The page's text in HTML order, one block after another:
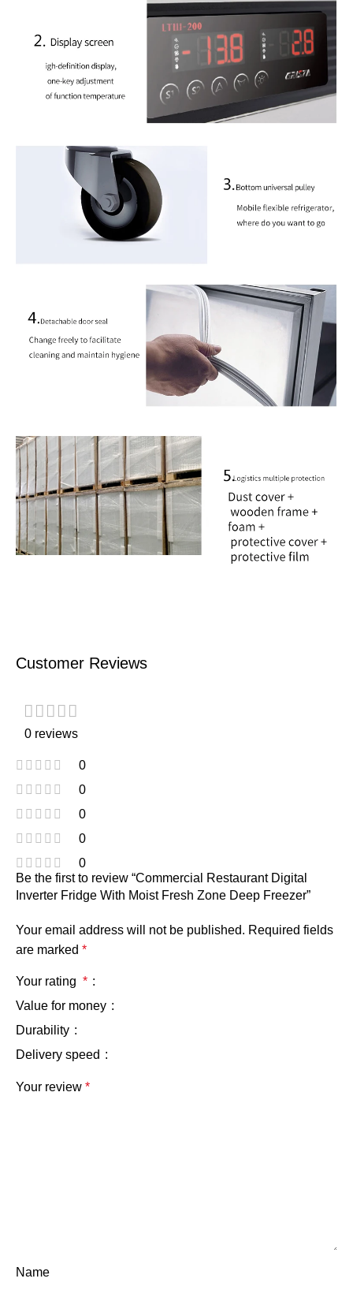
Customer Reviews
0 reviews
0
0
0
0
0
Be the first to review “Commercial Restaurant Digital
Inverter Fridge With Moist Fresh Zone Deep Freezer”
Your email address will not be published. Required fields
are marked *
Your rating *
Value for money
Durability
Delivery speed
Your review *
Name